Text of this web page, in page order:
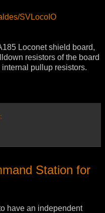
SVLocoIO
Loconet shield board,
resistors of the board
pullup resistors.
Station for
have an independent